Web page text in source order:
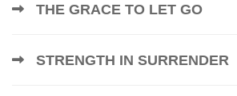
THE GRACE TO LET GO
STRENGTH IN SURRENDER